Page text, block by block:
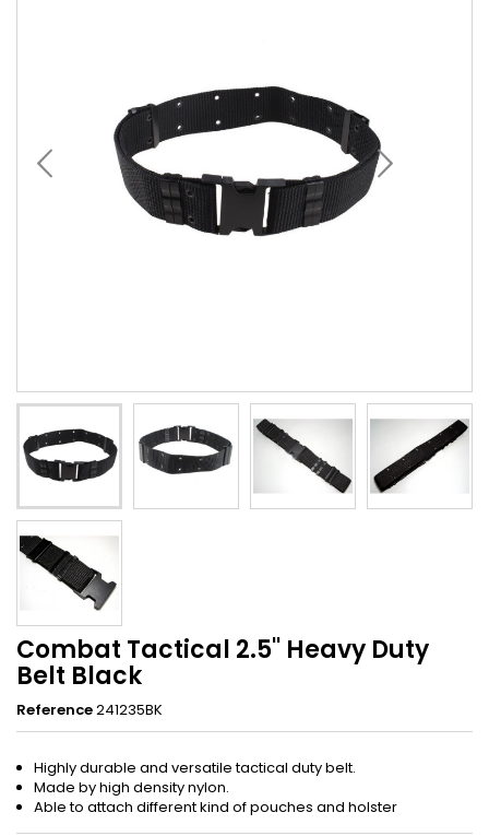
Combat Tactical 2.5'' Heavy Duty
Belt Black
Reference241235BK
Highly durable and versatile tactical duty belt.
Made by high density nylon.
Able to attach different kind of pouches and holster